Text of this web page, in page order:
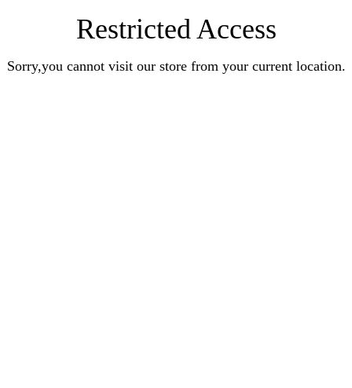
Restricted Access
Sorry,you cannot visit our store from your current location.